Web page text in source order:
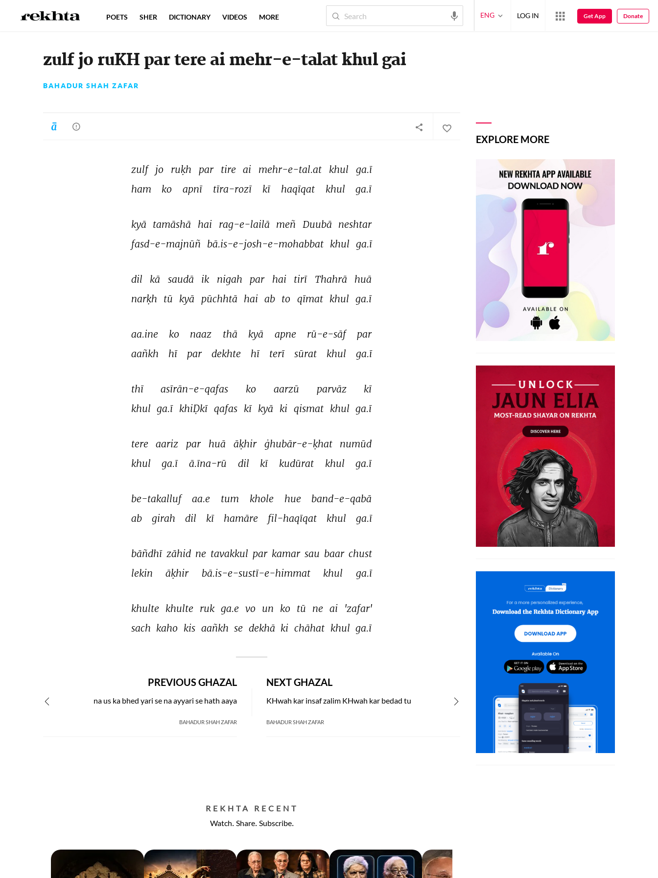
zulf jo ruKH par tere ai mehr-e-talat khul gai
BAHADUR SHAH ZAFAR
zulf jo ruḳh par tire ai mehr-e-tal.at khul
ga.ī
ham
ko apnī tīra-rozī kī haqīqat khul ga.ī
kyā tamāshā hai rag-e-lailā meñ Duubā neshtar
fasd-e-majnūñ bā.is-e-josh-e-mohabbat khul ga.ī
dil kā saudā ik nigah par hai tirī Thahrā
huā
narḳh tū kyā pūchhtā hai ab to qīmat khul ga.ī
aa.ine ko naaz thā kyā apne rū-e-sāf
par
aañkh
hī par dekhte hī terī sūrat khul ga.ī
thī asīrān-e-qafas ko aarzū parvāz
kī
khul ga.ī khiḌkī qafas kī kyā ki qismat khul ga.ī
tere aariz par huā āḳhir ġhubār-e-ḳhat
numūd
khul
ga.ī ā.īna-rū dil kī kudūrat khul ga.ī
be-takalluf aa.e tum khole hue
band-e-qabā
ab
girah dil kī hamāre fil-haqīqat khul ga.ī
bāñdhī zāhid ne tavakkul par kamar sau baar chust
lekin
āḳhir bā.is-e-sustī-e-himmat khul ga.ī
khulte khulte ruk ga.e vo un ko tū ne ai
'zafar'
sach kaho kis aañkh se dekhā ki chāhat khul ga.ī
NEXT GHAZAL
KHwah kar insaf zalim KHwah kar bedad tu
BAHADUR SHAH ZAFAR
PREVIOUS GHAZAL
na us ka bhed yari se na ayyari se hath aaya
BAHADUR SHAH ZAFAR
REKHTA RECENT
Watch. Share. Subscribe.
EXPLORE MORE
POETS SHER DICTIONARY VIDEOS MORE ENG LOG IN Get App Donate